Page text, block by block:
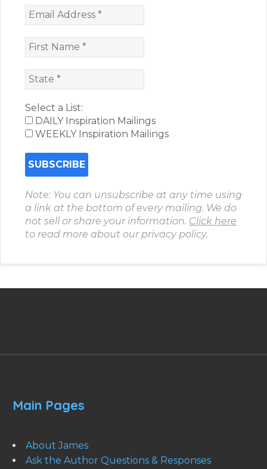
Select a List:
DAILY Inspiration Mailings
WEEKLY Inspiration Mailings
Note: You can unsubscribe at any time using
a link at the bottom of every mailing. We do
not sell or share your information. Click here
to read more about our privacy policy.
Main Pages
About James
Ask the Author Questions & Responses